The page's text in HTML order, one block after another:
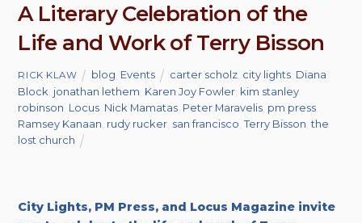
A Literary Celebration of the
Life and Work of Terry Bisson
RICK KLAW blog Events carter scholz city lights Diana
Block jonathan lethem Karen Joy Fowler kim stanley
robinson Locus Nick Mamatas Peter Maravelis pm press
Ramsey Kanaan rudy rucker san francisco ,Terry Bisson ,the
lost church
City Lights, PM Press, and Locus Magazine invite